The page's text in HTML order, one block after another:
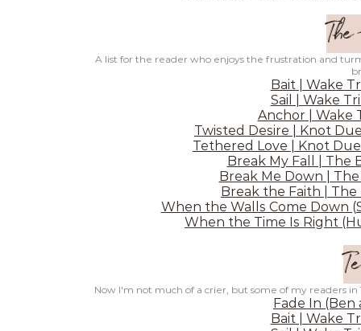
A list for the reader who enjoys the frustration and
Bait | Wake
Sail | Wake
Anchor | Wake
Twisted Desire | Knot
Tethered Love | Knot
Break My Fall | The
Break Me Down |
Break the Faith |
When the Walls Come Down
When the Time Is Right
Now I'm not much of a crier, but some of my readers
Fade In
Bait | Wake